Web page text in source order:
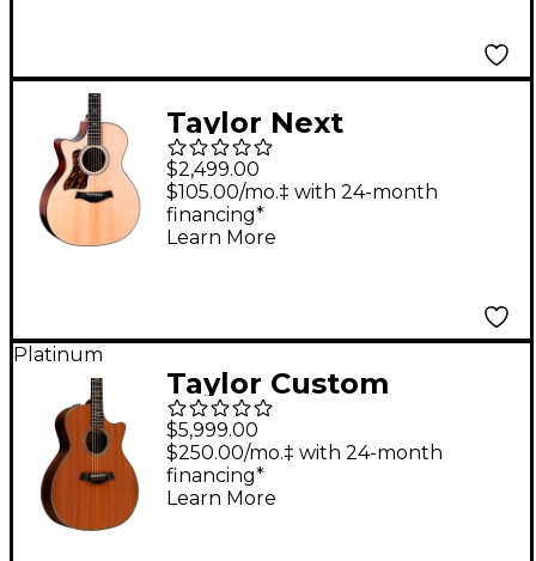
Taylor Next
Generation 314ce
Grand Auditorium LH
Acoustic-Electric
$2,499.00
$105.00/mo.‡ with 24-month
financing*
Learn More
Platinum
Taylor Custom
Redwood-Indian
Rosewood Grand
Auditorium Acoustic-
$5,999.00
$250.00/mo.‡ with 24-month
financing*
Learn More